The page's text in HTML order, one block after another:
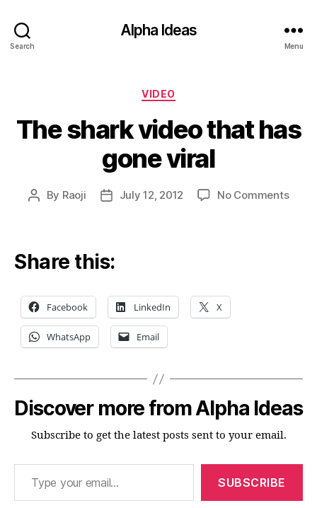
Search
Alpha Ideas
Menu
Categories
VIDEO
The shark video that has
gone viral
Post
By Raoji
PostJuly 12, 2012 No Commentson
Share this:
Facebook LinkedIn X
WhatsApp Email
Discover more from Alpha Ideas
Subscribe to get the latest posts sent to your email.
Type your email…
SUBSCRIBE